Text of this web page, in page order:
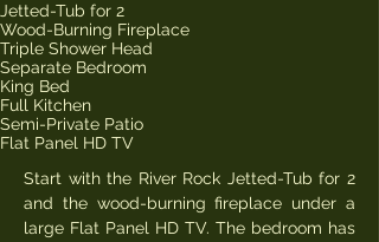
Jetted-Tub for 2
Wood-Burning Fireplace
Triple Shower Head
Separate Bedroom
King Bed
Full Kitchen
Semi-Private Patio
Flat Panel HD TV
Start with the River Rock Jetted-Tub for 2
and the wood-burning fireplace under a
large Flat Panel HD TV. The bedroom has